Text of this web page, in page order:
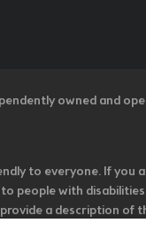
owned and
to everyone. If
with
a description